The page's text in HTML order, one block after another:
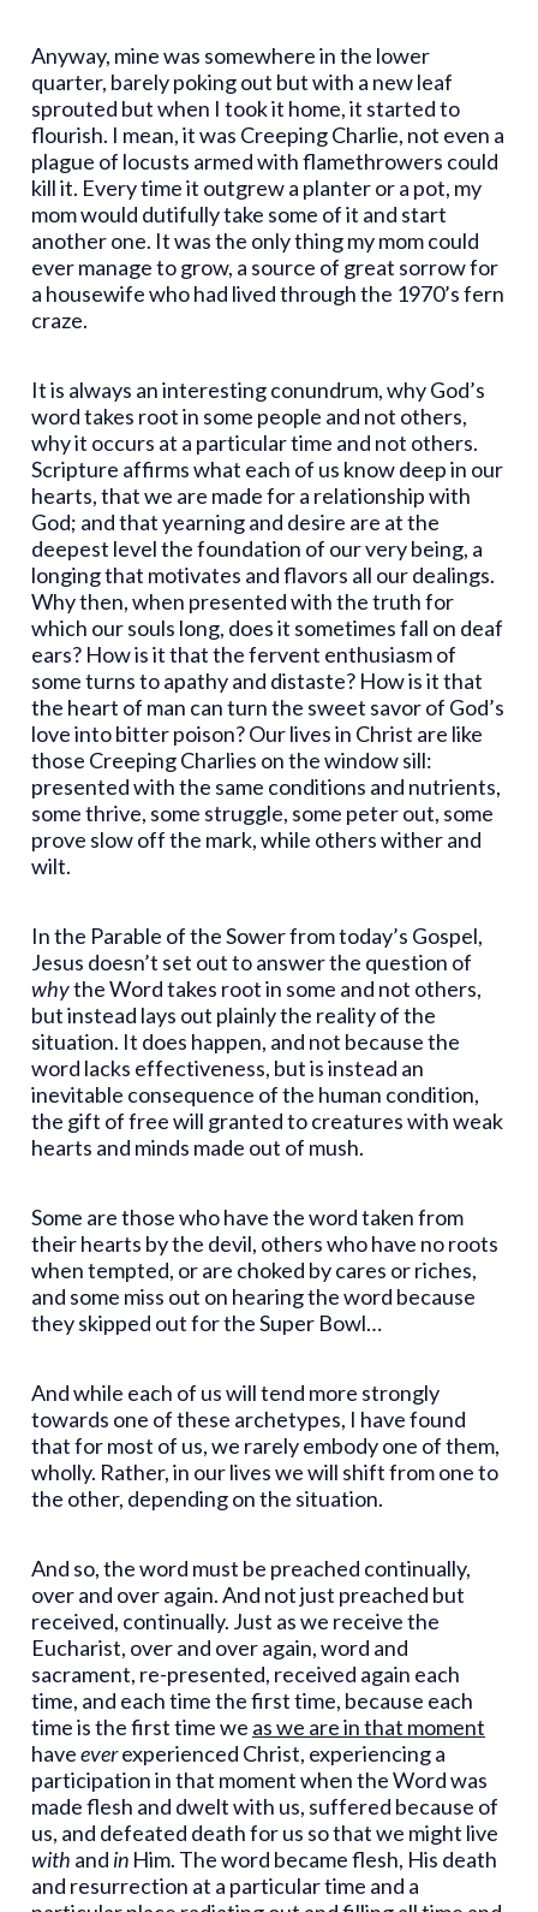
Anyway, mine was somewhere in the lower
quarter, barely poking out but with a new leaf
sprouted but when I took it home, it started to
flourish. I mean, it was Creeping Charlie, not even a
plague of locusts armed with flamethrowers could
kill it. Every time it outgrew a planter or a pot, my
mom would dutifully take some of it and start
another one. It was the only thing my mom could
ever manage to grow, a source of great sorrow for
a housewife who had lived through the 1970’s fern
craze.
It is always an interesting conundrum, why God’s
word takes root in some people and not others,
why it occurs at a particular time and not others.
Scripture affirms what each of us know deep in our
hearts, that we are made for a relationship with
God; and that yearning and desire are at the
deepest level the foundation of our very being, a
longing that motivates and flavors all our dealings.
Why then, when presented with the truth for
which our souls long, does it sometimes fall on deaf
ears? How is it that the fervent enthusiasm of
some turns to apathy and distaste? How is it that
the heart of man can turn the sweet savor of God’s
love into bitter poison? Our lives in Christ are like
those Creeping Charlies on the window sill:
presented with the same conditions and nutrients,
some thrive, some struggle, some peter out, some
prove slow off the mark, while others wither and
wilt.
In the Parable of the Sower from today’s Gospel,
Jesus doesn’t set out to answer the question of
whythe Word takes root in some and not others,
but instead lays out plainly the reality of the
situation. It does happen, and not because the
word lacks effectiveness, but is instead an
inevitable consequence of the human condition,
the gift of free will granted to creatures with weak
hearts and minds made out of mush.
Some are those who have the word taken from
their hearts by the devil, others who have no roots
when tempted, or are choked by cares or riches,
and some miss out on hearing the word because
they skipped out for the Super Bowl…
And while each of us will tend more strongly
towards one of these archetypes, I have found
that for most of us, we rarely embody one of them,
wholly. Rather, in our lives we will shift from one to
the other, depending on the situation.
And so, the word must be preached continually,
over and over again. And not just preached but
received, continually. Just as we receive the
Eucharist, over and over again, word and
sacrament, re-presented, received again each
time, and each time the first time, because each
time is the first time we as we are in that moment
haveeverexperienced Christ, experiencing a
participation in that moment when the Word was
made flesh and dwelt with us, suffered because of
us, and defeated death for us so that we might live
with and in Him. The word became flesh, His death
and resurrection at a particular time and a